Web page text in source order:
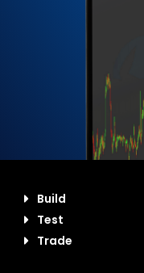
Build
Test
Trade